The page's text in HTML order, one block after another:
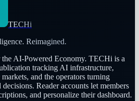
TECHi
Reimagined.
AI-Powered Economy. TECHi is a
tracking AI infrastructure,
and the operators turning
Reader accounts let members
and personalize their dashboard.